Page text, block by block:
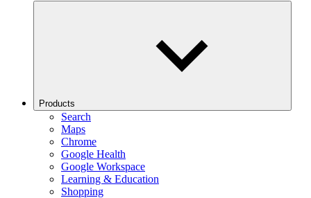
Products
Search
Maps
Chrome
Google Health
Google Workspace
Learning & Education
Shopping